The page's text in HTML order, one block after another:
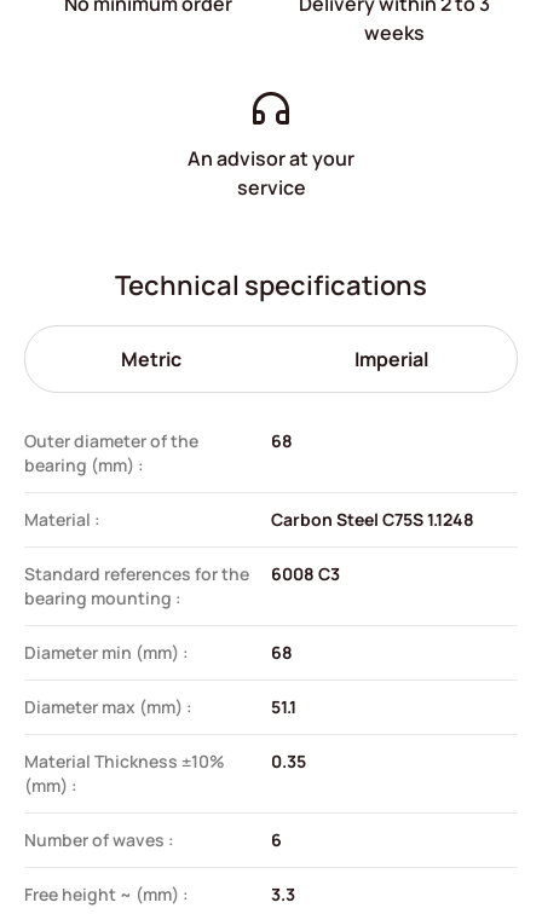
weeks
An advisor at your
service
Technical specifications
Metric Imperial
Outer diameter of the
bearing (mm) :
68
Material : Carbon Steel C75S 1.1248
Standard references for the
bearing mounting :
6008 C3
Diameter min (mm) : 68
Diameter max (mm) : 51.1
Material Thickness ±10%
(mm) :
0.35
Number of waves : 6
Free height ~ (mm) : 3.3